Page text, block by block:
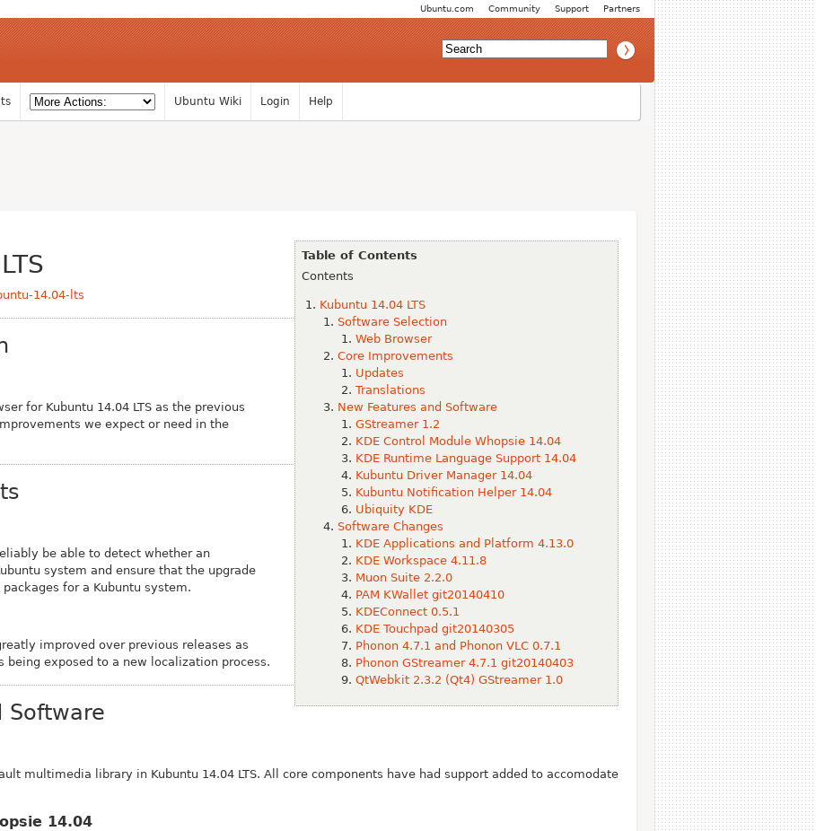
Partners
Support
Community
Ubuntu.com
Ubuntu Wiki Login Help
Table of Contents
Contents
Kubuntu 14.04 LTS
Software Selection
Web Browser
Core Improvements
Updates
Translations
New Features and Software
GStreamer 1.2
KDE Control Module Whopsie 14.04
KDE Runtime Language Support 14.04
Kubuntu Driver Manager 14.04
Kubuntu Notification Helper 14.04
Ubiquity KDE
Software Changes
KDE Applications and Platform 4.13.0
KDE Workspace 4.11.8
Muon Suite 2.2.0
PAM KWallet git20140410
KDEConnect 0.5.1
KDE Touchpad git20140305
Phonon 4.7.1 and Phonon VLC 0.7.1
Phonon GStreamer 4.7.1 git20140403
QtWebkit 2.3.2 (Qt4) GStreamer 1.0
14.04-lts
for Kubuntu 14.04 LTS as the previous
we expect or need in the
be able to detect whether an
system and ensure that the upgrade
for a Kubuntu system.
improved over previous releases as
being exposed to a new localization process.
Software
multimedia library in Kubuntu 14.04 LTS. All core components have had support added to accomodate
14.04